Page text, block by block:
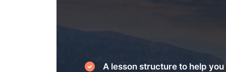
A lesson structure to help